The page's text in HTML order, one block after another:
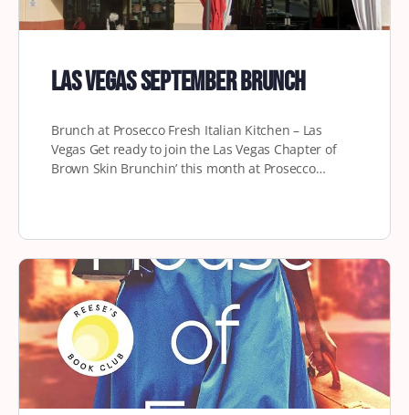
Las Vegas September Brunch
Brunch at Prosecco Fresh Italian Kitchen – Las
Vegas Get ready to join the Las Vegas Chapter of
Brown Skin Brunchin’ this month at Prosecco…